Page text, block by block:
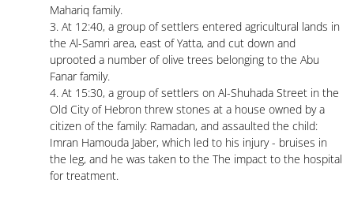
Mahariq family.
3. At 12:40, a group of settlers entered agricultural lands in
the Al-Samri area, east of Yatta, and cut down and
uprooted a number of olive trees belonging to the Abu
Fanar family.
4. At 15:30, a group of settlers on Al-Shuhada Street in the
Old City of Hebron threw stones at a house owned by a
citizen of the family: Ramadan, and assaulted the child:
Imran Hamouda Jaber, which led to his injury - bruises in
the leg, and he was taken to the The impact to the hospital
for treatment.